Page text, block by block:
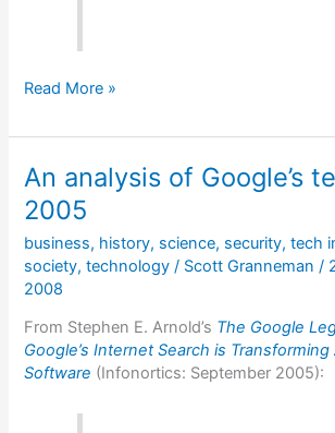
Open
&
Read More »
An analysis of Google’s
2005
business, history, science, security,tech
society,technology / Scott Granneman/
2008
From Stephen E. Arnold’s The Google
Google’s Internet Search is
Software (Infonortics: September 2005):